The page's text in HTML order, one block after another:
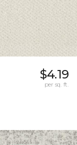
$4.19
per sq. ft.